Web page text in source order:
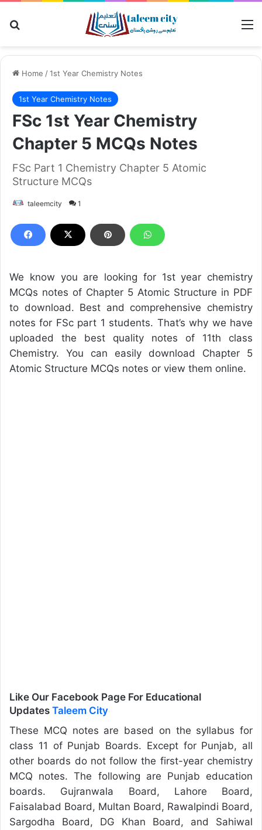
Home /1st Year Chemistry Notes
1st Year Chemistry Notes
FSc 1st Year Chemistry
Chapter 5 MCQs Notes
FSc Part 1 Chemistry Chapter 5 Atomic
Structure MCQs
taleemcity 1
We know you are looking for 1st year chemistry
MCQs notes of Chapter 5 Atomic Structure in PDF
to download. Best and comprehensive chemistry
notes for FSc part 1 students. That’s why we have
uploaded the best quality notes of 11th class
Chemistry. You can easily download Chapter 5
Atomic Structure MCQs notes or view them online.
Like Our Facebook Page For Educational
Updates Taleem City
These MCQ notes are based on the syllabus for
class 11 of Punjab Boards. Except for Punjab, all
other boards do not follow the first-year chemistry
MCQ notes. The following are Punjab education
boards. Gujranwala Board, Lahore Board,
Faisalabad Board, Multan Board, Rawalpindi Board,
Sargodha Board, DG Khan Board, and Sahiwal